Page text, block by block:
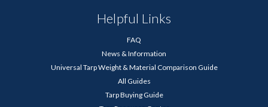
Helpful Links
FAQ
News & Information
Universal Tarp Weight & Material Comparison Guide
All Guides
Tarp Buying Guide